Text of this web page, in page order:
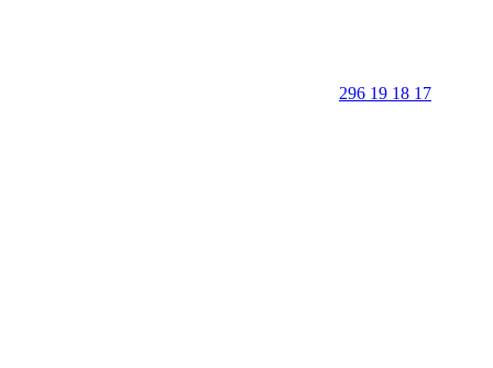
296 19 18 17